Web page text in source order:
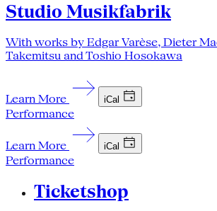
Studio Musikfabrik
With works by Edgar Varèse, Dieter
Takemitsu and Toshio Hosokawa
Learn More iCal
Performance
Learn More iCal
Performance
Ticketshop